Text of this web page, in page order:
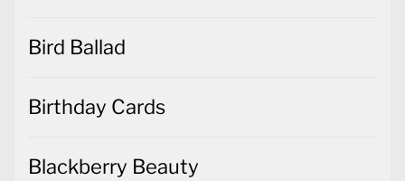
Bird Ballad
Birthday Cards
Blackberry Beauty